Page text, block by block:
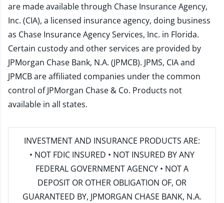
are made available through Chase Insurance Agency,
Inc. (CIA), a licensed insurance agency, doing business
as Chase Insurance Agency Services, Inc. in Florida.
Certain custody and other services are provided by
JPMorgan Chase Bank, N.A. (JPMCB). JPMS, CIA and
JPMCB are affiliated companies under the common
control of JPMorgan Chase & Co. Products not
available in all states.
INVESTMENT AND INSURANCE PRODUCTS ARE:
• NOT FDIC INSURED • NOT INSURED BY ANY
FEDERAL GOVERNMENT AGENCY • NOT A
DEPOSIT OR OTHER OBLIGATION OF, OR
GUARANTEED BY, JPMORGAN CHASE BANK, N.A.